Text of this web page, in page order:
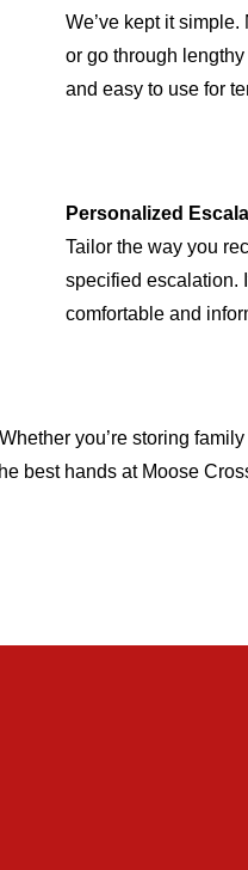
We’ve kept it
or go through
and easy to use for
Personalized
Tailor the way you
specified escalation.
comfortable and
you’re storing
best hands at Moose